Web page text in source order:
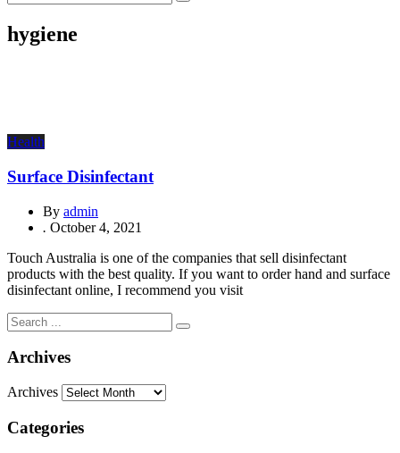
hygiene
Health
Surface Disinfectant
By admin
. October 4, 2021
Touch Australia is one of the companies that sell disinfectant
products with the best quality. If you want to order hand and surface
disinfectant online, I recommend you visit
Archives
Archives
Categories